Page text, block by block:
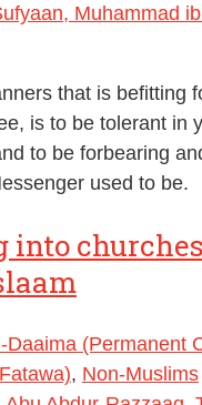
Muhammad
that is befitting
is to be tolerant in
to be forbearing
used to be.
into
Daaima (Permanent
, Non-Muslims